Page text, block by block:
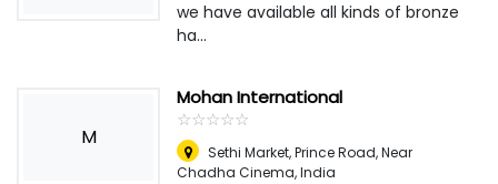
we have available all kinds of bronze
ha...
M
Mohan International
☆☆☆☆☆
★★★★★
Sethi Market, Prince Road, Near
Chadha Cinema,India